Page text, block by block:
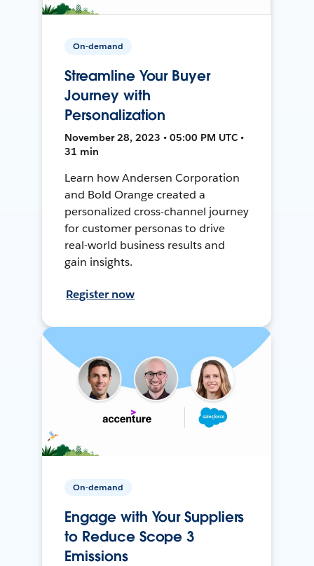
On-demand
Streamline Your Buyer
Journey with
Personalization
November 28, 2023 • 05:00 PM UTC •
31 min
Learn how Andersen Corporation
and Bold Orange created a
personalized cross-channel journey
for customer personas to drive
real-world business results and
gain insights.
Register now
On-demand
Engage with Your Suppliers
to Reduce Scope 3
Emissions